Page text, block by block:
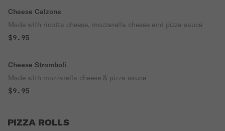
Cheese Calzone
Made with ricotta cheese, mozzarella cheese and pizza sauce
$9.95
Cheese Stromboli
Made with mozzarella cheese & pizza sauce
$9.95
PIZZA ROLLS